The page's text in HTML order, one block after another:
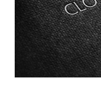
WooCommerce Cart